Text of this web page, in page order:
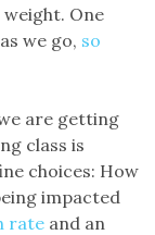
One
we go, so
are getting
class is
choices: How
impacted
rate and an